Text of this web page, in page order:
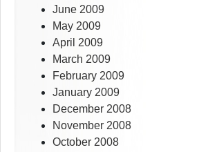
June 2009
May 2009
April 2009
March 2009
February 2009
January 2009
December 2008
November 2008
October 2008